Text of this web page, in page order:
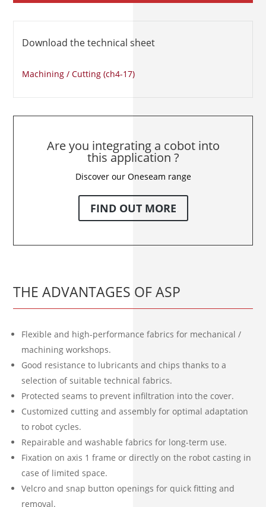
Download the technical sheet
Machining / Cutting (ch4-17)
Are you integrating a cobot into
this application ?
Discover our Oneseam range
FIND OUT MORE
THE ADVANTAGES OF ASP
Flexible and high-performance fabrics for mechanical /
machining workshops.
Good resistance to lubricants and chips thanks to a
selection of suitable technical fabrics.
Protected seams to prevent infiltration into the cover.
Customized cutting and assembly for optimal adaptation
to robot cycles.
Repairable and washable fabrics for long-term use.
Fixation on axis 1 frame or directly on the robot casting in
case of limited space.
Velcro and snap button openings for quick fitting and
removal.